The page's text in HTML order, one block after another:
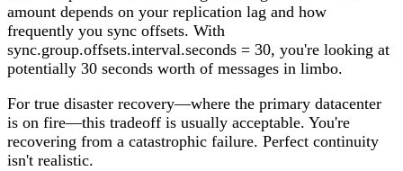
amount depends on your replication lag and how
frequently you sync offsets. With
sync.group.offsets.interval.seconds = 30, you're looking at
potentially 30 seconds worth of messages in limbo.
For true disaster recovery—where the primary datacenter
is on fire—this tradeoff is usually acceptable. You're
recovering from a catastrophic failure. Perfect continuity
isn't realistic.